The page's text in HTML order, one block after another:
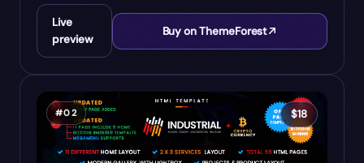
Live
preview
Buy on ThemeForest
#02 $18